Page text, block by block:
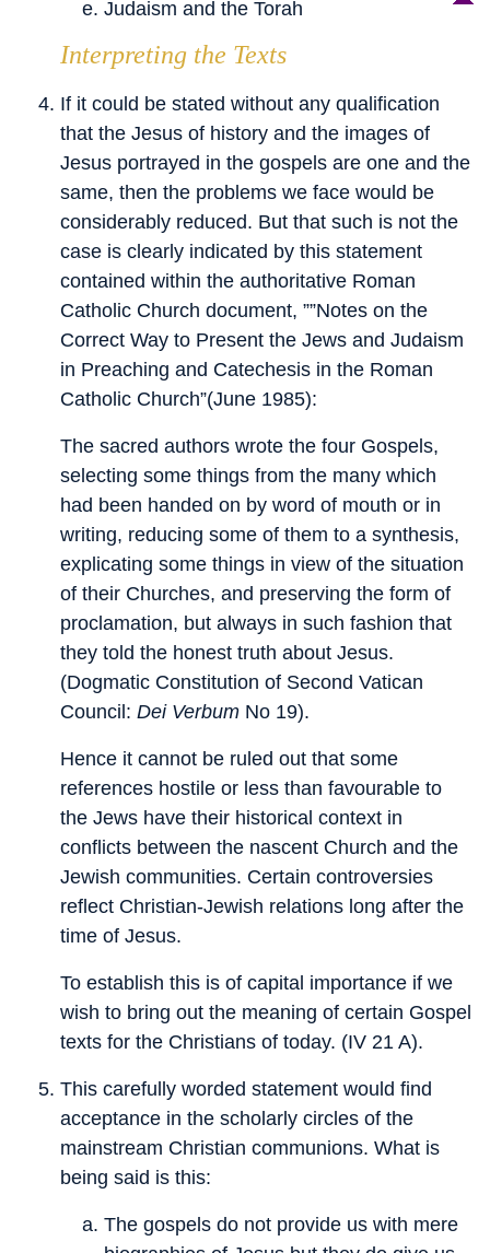
Judaism and the Torah
Interpreting the Texts
If it could be stated without any qualification
that the Jesus of history and the images of
Jesus portrayed in the gospels are one and the
same, then the problems we face would be
considerably reduced. But that such is not the
case is clearly indicated by this statement
contained within the authoritative Roman
Catholic Church document, ””Notes on the
Correct Way to Present the Jews and Judaism
in Preaching and Catechesis in the Roman
Catholic Church”(June 1985):
The sacred authors wrote the four Gospels,
selecting some things from the many which
had been handed on by word of mouth or in
writing, reducing some of them to a synthesis,
explicating some things in view of the situation
of their Churches, and preserving the form of
proclamation, but always in such fashion that
they told the honest truth about Jesus.
(Dogmatic Constitution of Second Vatican
Council: Dei Verbum No 19).
Hence it cannot be ruled out that some
references hostile or less than favourable to
the Jews have their historical context in
conflicts between the nascent Church and the
Jewish communities. Certain controversies
reflect Christian-Jewish relations long after the
time of Jesus.
To establish this is of capital importance if we
wish to bring out the meaning of certain Gospel
texts for the Christians of today. (IV 21 A).
This carefully worded statement would find
acceptance in the scholarly circles of the
mainstream Christian communions. What is
being said is this:
The gospels do not provide us with mere